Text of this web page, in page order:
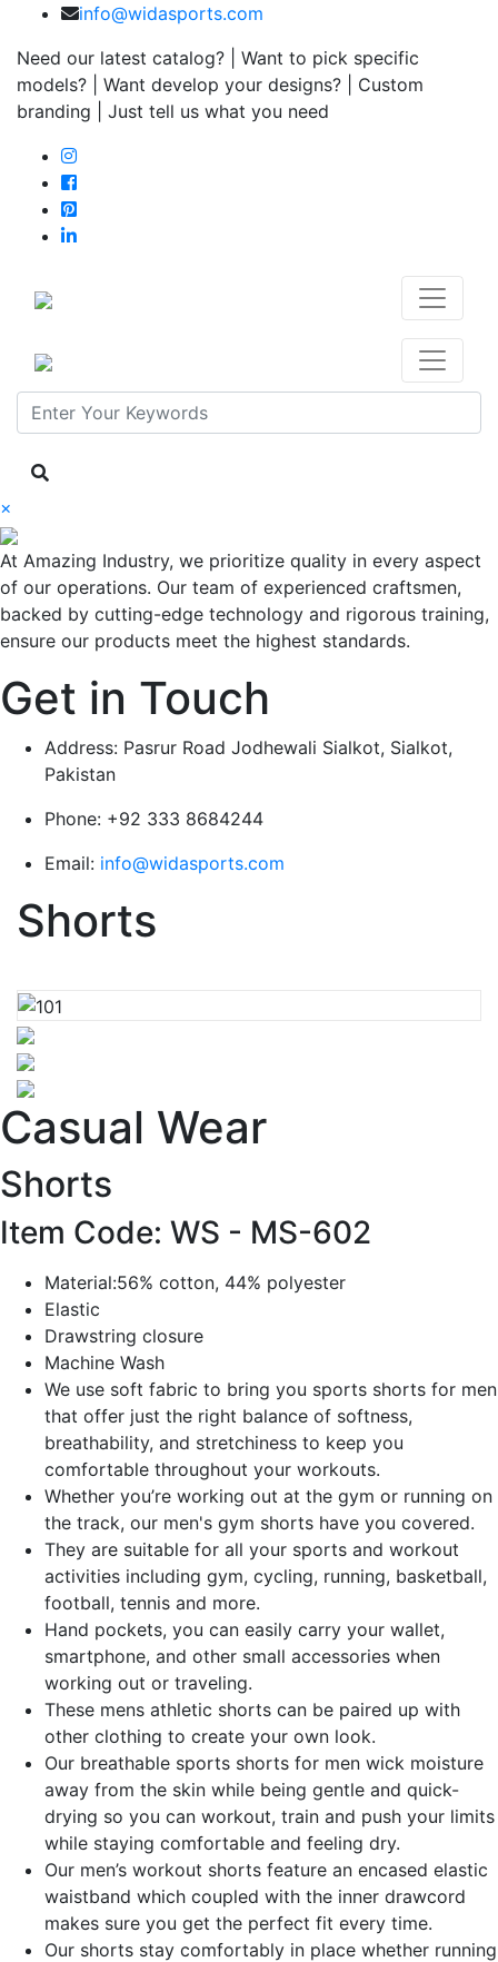
info@widasports.com
Need our latest catalog? | Want to pick specific
models? | Want develop your designs? | Custom
branding | Just tell us what you need
×
At Amazing Industry, we prioritize quality in every aspect
of our operations. Our team of experienced craftsmen,
backed by cutting-edge technology and rigorous training,
ensure our products meet the highest standards.
Get in Touch
Address: Pasrur Road Jodhewali Sialkot, Sialkot,
Pakistan
Phone: +92 333 8684244
Email: info@widasports.com
Shorts
Casual Wear
Shorts
Item Code: WS - MS-602
Material:56% cotton, 44% polyester
Elastic
Drawstring closure
Machine Wash
We use soft fabric to bring you sports shorts for men
that offer just the right balance of softness,
breathability, and stretchiness to keep you
comfortable throughout your workouts.
Whether you’re working out at the gym or running on
the track, our men's gym shorts have you covered.
They are suitable for all your sports and workout
activities including gym, cycling, running, basketball,
football, tennis and more.
Hand pockets, you can easily carry your wallet,
smartphone, and other small accessories when
working out or traveling.
These mens athletic shorts can be paired up with
other clothing to create your own look.
Our breathable sports shorts for men wick moisture
away from the skin while being gentle and quick-
drying so you can workout, train and push your limits
while staying comfortable and feeling dry.
Our men’s workout shorts feature an encased elastic
waistband which coupled with the inner drawcord
makes sure you get the perfect fit every time.
Our shorts stay comfortably in place whether running